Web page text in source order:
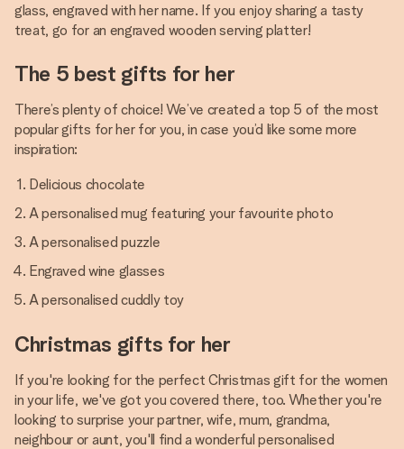
glass, engraved with her name. If you enjoy sharing a tasty
treat, go for an engraved wooden serving platter!
The 5 best gifts for her
There’s plenty of choice! We’ve created a top 5 of the most
popular gifts for her for you, in case you’d like some more
inspiration:
Delicious chocolate
A personalised mug featuring your favourite photo
A personalised puzzle
Engraved wine glasses
A personalised cuddly toy
Christmas gifts for her
If you're looking for the perfect Christmas gift for the women
in your life, we've got you covered there, too. Whether you're
looking to surprise your partner, wife, mum, grandma,
neighbour or aunt, you'll find a wonderful personalised